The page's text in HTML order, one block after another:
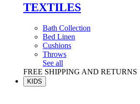
TEXTILES
Bath Collection
Bed Linen
Cushions
Throws
See all
FREE SHIPPING AND RETURNS
KIDS